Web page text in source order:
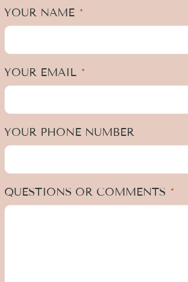
YOUR NAME *
YOUR EMAIL *
YOUR PHONE NUMBER
QUESTIONS OR COMMENTS *